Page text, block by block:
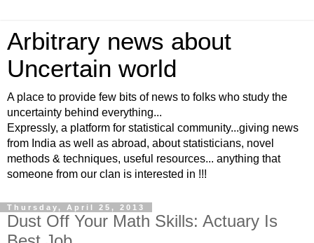
Arbitrary news about
Uncertain world
A place to provide few bits of news to folks who study the
uncertainty behind everything...
Expressly, a platform for statistical community...giving news
from India as well as abroad, about statisticians, novel
methods & techniques, useful resources... anything that
someone from our clan is interested in !!!
Thursday, April 25, 2013
Dust Off Your Math Skills: Actuary Is